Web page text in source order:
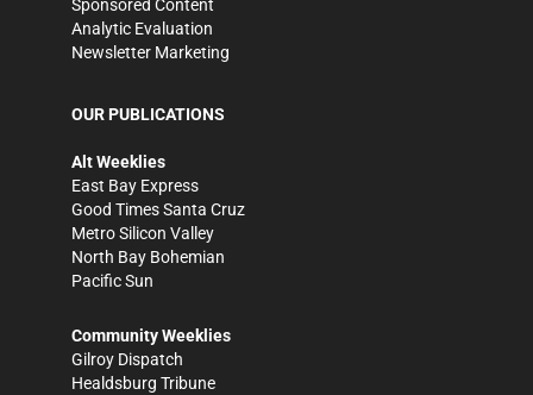
Sponsored Content
Analytic Evaluation
Newsletter Marketing
OUR PUBLICATIONS
Alt Weeklies
East Bay Express
Good Times Santa Cruz
Metro Silicon Valley
North Bay Bohemian
Pacific Sun
Community Weeklies
Gilroy Dispatch
Healdsburg Tribune